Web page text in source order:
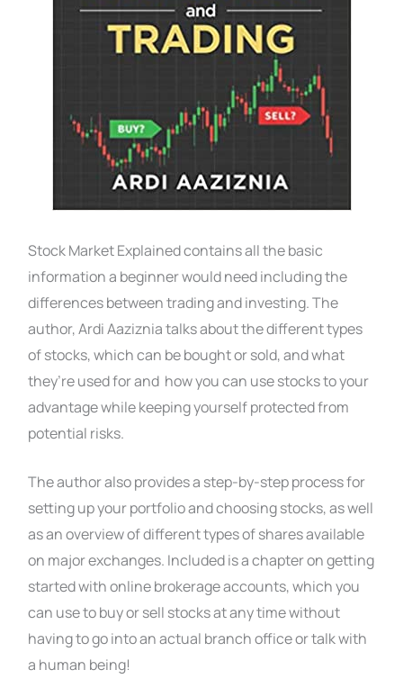
Stock Market Explained contains all the basic
information a beginner would need including the
differences between trading and investing. The
author, Ardi Aaziznia talks about the different types
of stocks, which can be bought or sold, and what
they’re used for and how you can use stocks to your
advantage while keeping yourself protected from
potential risks.
The author also provides a step-by-step process for
setting up your portfolio and choosing stocks, as well
as an overview of different types of shares available
on major exchanges. Included is a chapter on getting
started with online brokerage accounts, which you
can use to buy or sell stocks at any time without
having to go into an actual branch office or talk with
a human being!